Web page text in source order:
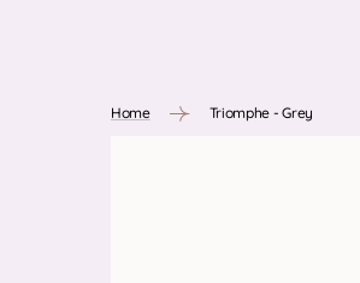
Home Triomphe - Grey